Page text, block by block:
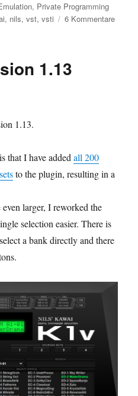
, Private Programming
, nils,vst,vsti 6 Kommentarezu
1.13
1.13.
that I have addedall 200
to the plugin, resulting in a
larger, I reworked the
selection easier. There is
a bank directly and there